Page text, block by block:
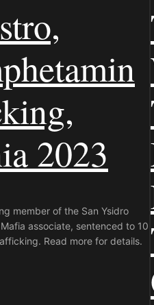
2023
member of the San Ysidro
associate, sentenced to 10
Read more for details.